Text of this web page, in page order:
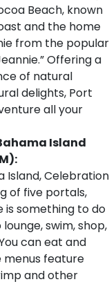
Beach, known
and the home
from the popular
Offering a
of natural
delights, Port
all your
Island
Island, Celebration
of five portals,
is something to do
swim, shop,
can eat and
menus feature
and other